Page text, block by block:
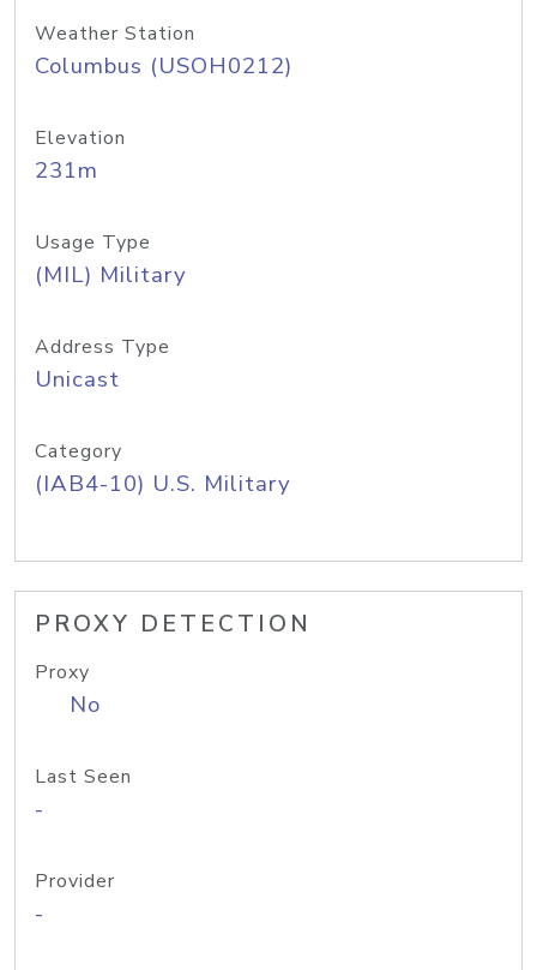
Weather Station
Columbus (USOH0212)
Elevation
231m
Usage Type
(MIL) Military
Address Type
Unicast
Category
(IAB4-10) U.S. Military
PROXY DETECTION
Proxy
No
Last Seen
-
Provider
-